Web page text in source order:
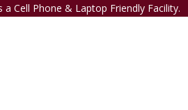
a Cell Phone & Laptop Friendly Facility.